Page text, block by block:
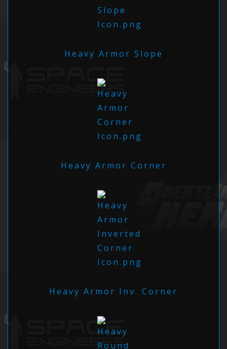
Heavy Armor Slope
Heavy Armor Corner
Heavy Armor Inv. Corner